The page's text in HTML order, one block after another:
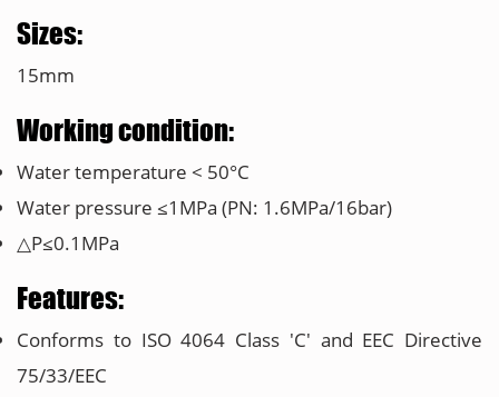
Sizes:
15mm
Working condition:
Water temperature < 50°C
Water pressure ≤1MPa (PN: 1.6MPa/16bar)
△P≤0.1MPa
Features:
Conforms to ISO 4064 Class 'C' and EEC Directive
75/33/EEC